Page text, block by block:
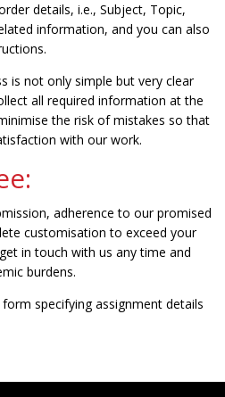
details, i.e., Subject, Topic,
information, and you can also
is not only simple but very clear
all required information at the
the risk of mistakes so that
with our work.
adherence to our promised
customisation to exceed your
in touch with us any time and
burdens.
specifying assignment details